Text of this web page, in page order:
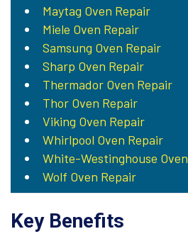
Maytag Oven Repair
Miele Oven Repair
Samsung Oven Repair
Sharp Oven Repair
Thermador Oven Repair
Thor Oven Repair
Viking Oven Repair
Whirlpool Oven Repair
White-Westinghouse
Wolf Oven Repair
Key Benefits